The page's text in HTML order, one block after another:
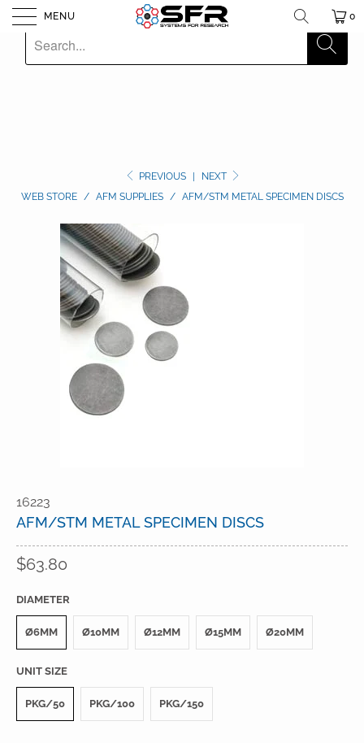
MENU 0
PREVIOUS
NEXT
WEB STORE
/ AFM SUPPLIES / AFM/STM METAL SPECIMEN DISCS
16223
AFM/STM METAL SPECIMEN DISCS
$63.80
DIAMETER
Ø6MM Ø10MM Ø12MM Ø15MM Ø20MM
UNIT SIZE
PKG/50 PKG/100 PKG/150